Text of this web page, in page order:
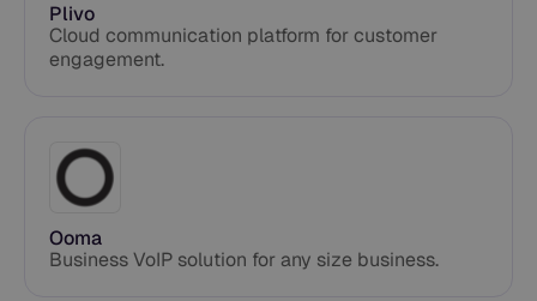
Plivo
Cloud communication platform for customer
engagement.
Ooma
Business VoIP solution for any size business.